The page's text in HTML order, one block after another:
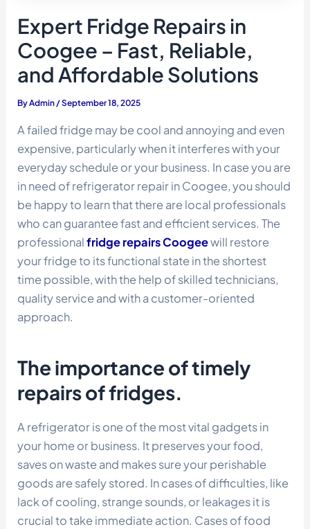
Expert Fridge Repairs in
Coogee – Fast, Reliable,
and Affordable Solutions
ByAdmin/September 18, 2025
A failed fridge may be cool and annoying and even
expensive, particularly when it interferes with your
everyday schedule or your business. In case you are
in need of refrigerator repair in Coogee, you should
be happy to learn that there are local professionals
who can guarantee fast and efficient services. The
professionalfridge repairs Coogeewill restore
your fridge to its functional state in the shortest
time possible, with the help of skilled technicians,
quality service and with a customer-oriented
approach.
The importance of timely
repairs of fridges.
A refrigerator is one of the most vital gadgets in
your home or business. It preserves your food,
saves on waste and makes sure your perishable
goods are safely stored. In cases of difficulties, like
lack of cooling, strange sounds, or leakages it is
crucial to take immediate action. Cases of food